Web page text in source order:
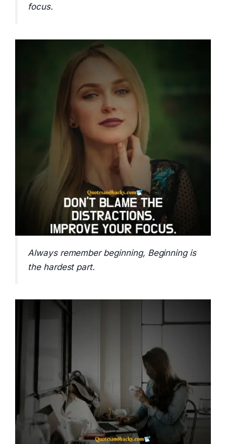
focus.
Always remember beginning, Beginning is
the hardest part.